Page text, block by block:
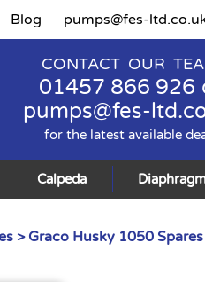
Blog pumps@fes-
CONTACT OUR
01457 866 926
pumps@fes-
for the latest available
Calpeda
> Graco Husky 1050 Spares